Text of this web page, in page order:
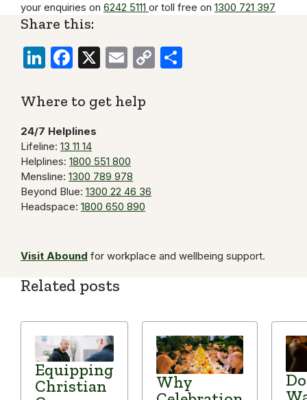
your enquiries on 6242 5111 or toll free on 1300 721 397
Share this:
LinkedIn
Facebook
X EmailCopy
Where to get help
24/7 Helplines
Lifeline: 13 11 14
Helplines: 1800 551 800
Mensline: 1300 789 978
Beyond Blue: 1300 22 46 36
Headspace: 1800 650 890
Visit Abound for workplace and wellbeing support.
Related posts
Equipping
Christian
Why